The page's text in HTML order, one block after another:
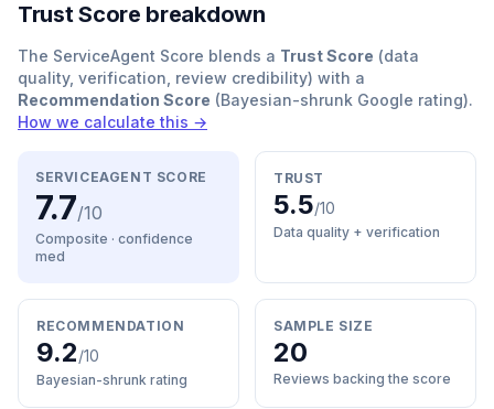
Trust Score breakdown
The ServiceAgent Score blends a Trust Score (data
quality, verification, review credibility) with a
Recommendation Score (Bayesian-shrunk Google rating).
How we calculate this →
SERVICEAGENT SCORE
7.7/10
Composite · confidence
med
TRUST
5.5/10
Data quality + verification
RECOMMENDATION
9.2/10
Bayesian-shrunk rating
SAMPLE SIZE
20
Reviews backing the score